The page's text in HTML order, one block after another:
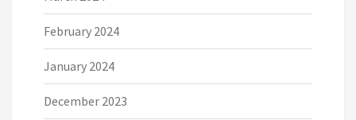
February 2024
January 2024
December 2023